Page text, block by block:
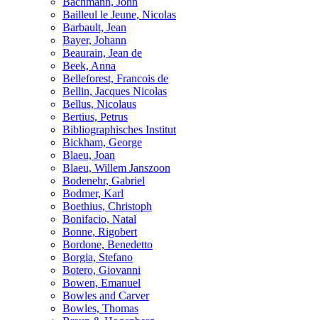
Bailleul le Jeune, Nicolas
Barbault, Jean
Bayer, Johann
Beaurain, Jean de
Beek, Anna
Belleforest, Francois de
Bellin, Jacques Nicolas
Bellus, Nicolaus
Bertius, Petrus
Bibliographisches Institut
Bickham, George
Blaeu, Joan
Blaeu, Willem Janszoon
Bodenehr, Gabriel
Bodmer, Karl
Boethius, Christoph
Bonifacio, Natal
Bonne, Rigobert
Bordone, Benedetto
Borgia, Stefano
Botero, Giovanni
Bowen, Emanuel
Bowles and Carver
Bowles, Thomas